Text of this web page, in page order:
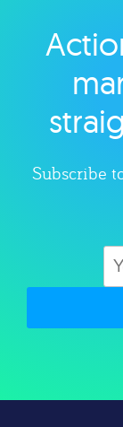
Subscribe